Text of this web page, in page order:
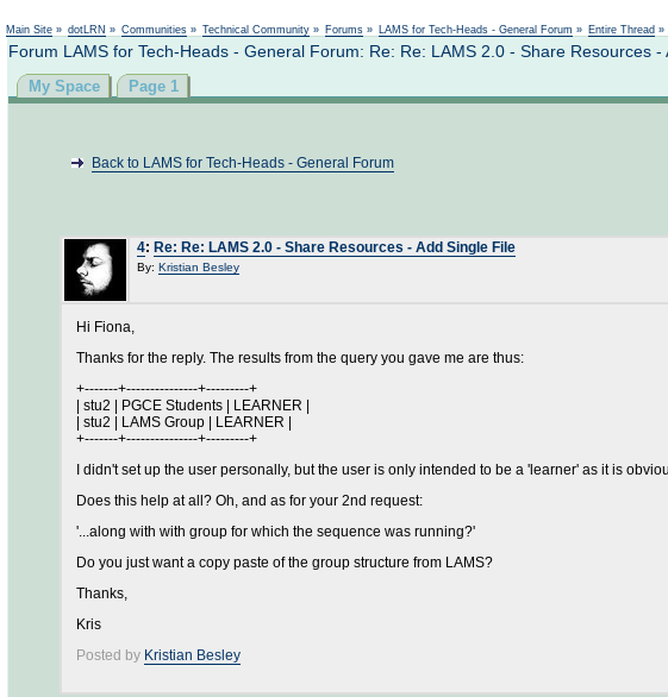
Main Site » dotLRN » Communities » Technical Community » Forums » LAMS for Tech-Heads - General Forum » Entire Thread »
Forum LAMS for Tech-Heads - General Forum: Re: Re: LAMS 2.0 - Share Resources -
My Space Page 1
Back to LAMS for Tech-Heads - General Forum
4: Re: Re: LAMS 2.0 - Share Resources - Add Single File
By: Kristian Besley
Hi Fiona,
Thanks for the reply. The results from the query you gave me are thus:
+-------+---------------+---------+
| stu2 | PGCE Students | LEARNER |
| stu2 | LAMS Group | LEARNER |
+-------+---------------+---------+
I didn't set up the user personally, but the user is only intended to be a 'learner' as it is
Does this help at all? Oh, and as for your 2nd request:
'...along with with group for which the sequence was running?'
Do you just want a copy paste of the group structure from LAMS?
Thanks,
Kris
Posted by Kristian Besley